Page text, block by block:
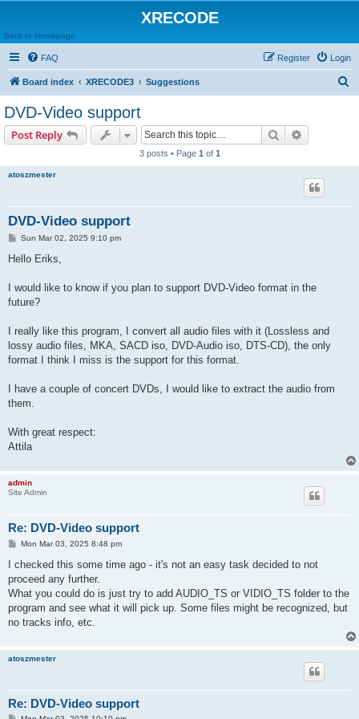
XRECODE
Back to Homepage
FAQ Login
Register
Board index XRECODE3 Suggestions
DVD-Video support
Post Reply Search
3 posts • Page 1 of 1
atoszmester
DVD-Video support
P
s
Sun Mar 02, 2025 9:10 pm
Hello Eriks,
I would like to know if you plan to support DVD-Video format in the
future?
I really like this program, I convert all audio files with it (Lossless and
lossy audio files, MKA, SACD iso, DVD-Audio iso, DTS-CD), the only
format I think I miss is the support for this format.
I have a couple of concert DVDs, I would like to extract the audio from
them.
With great respect:
Attila
admin
Site Admin
Re: DVD-Video support
P
s
Mon Mar 03, 2025 8:48 pm
I checked this some time ago - it's not an easy task decided to not
proceed any further.
What you could do is just try to add AUDIO_TS or VIDIO_TS folder to the
program and see what it will pick up. Some files might be recognized, but
no tracks info, etc.
atoszmester
Re: DVD-Video support